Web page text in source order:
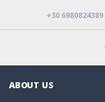
+30 6980824389
ABOUT US